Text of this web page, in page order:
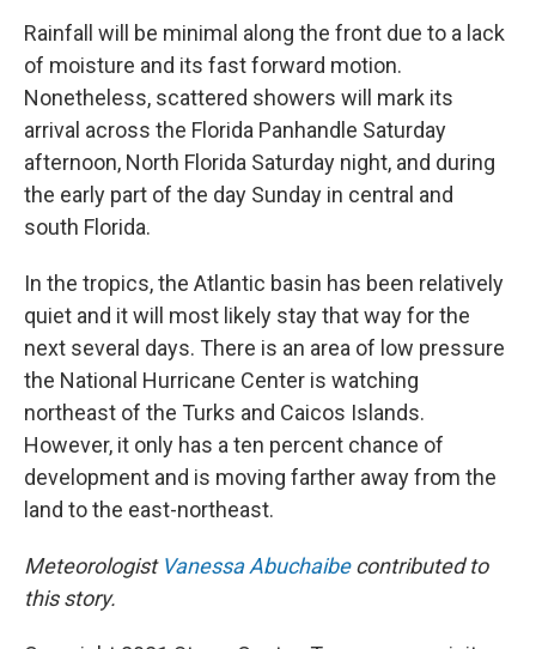
Rainfall will be minimal along the front due to a lack
of moisture and its fast forward motion.
Nonetheless, scattered showers will mark its
arrival across the Florida Panhandle Saturday
afternoon, North Florida Saturday night, and during
the early part of the day Sunday in central and
south Florida.
In the tropics, the Atlantic basin has been relatively
quiet and it will most likely stay that way for the
next several days. There is an area of low pressure
the National Hurricane Center is watching
northeast of the Turks and Caicos Islands.
However, it only has a ten percent chance of
development and is moving farther away from the
land to the east-northeast.
Meteorologist Vanessa Abuchaibecontributed to
this story.